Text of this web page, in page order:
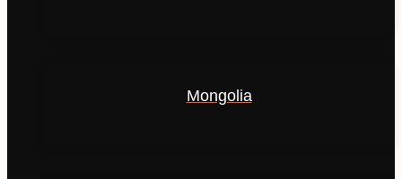
Mongolia